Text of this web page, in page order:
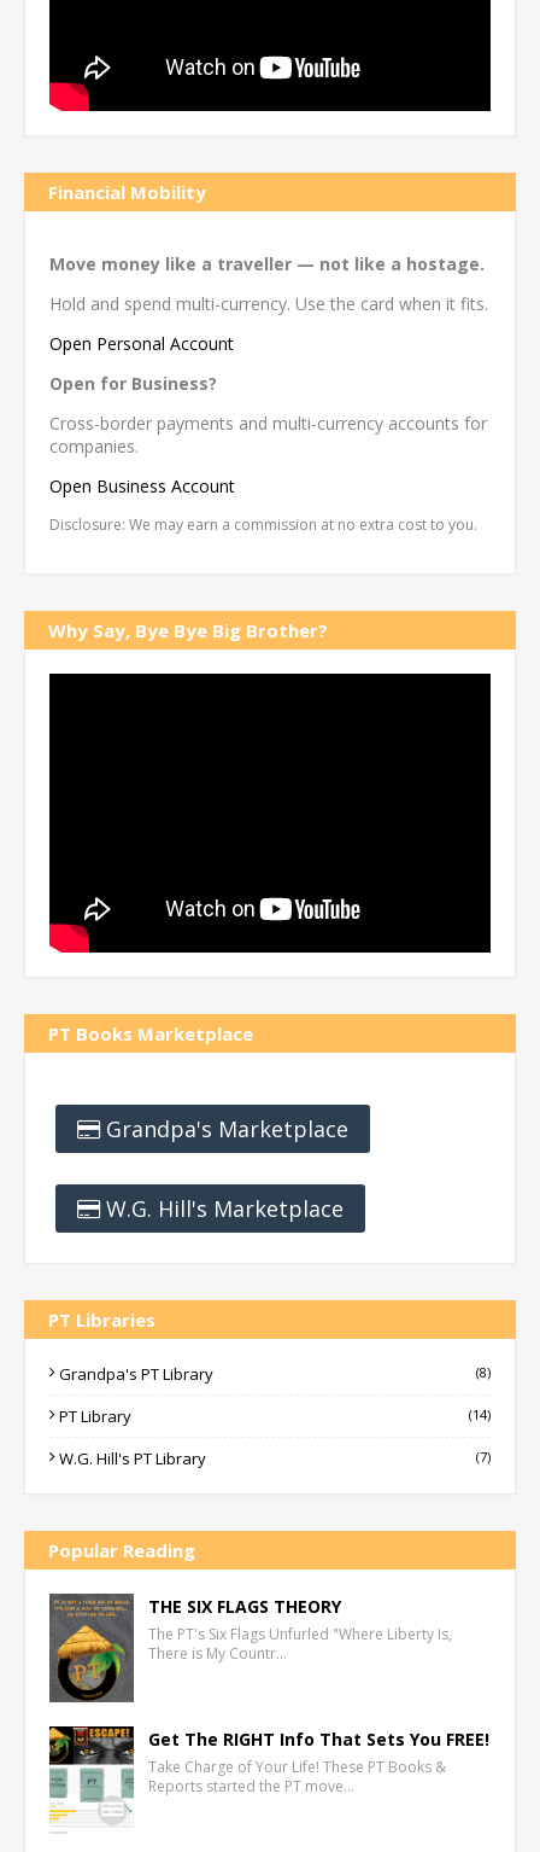
Financial Mobility
Move money like a traveller — not like a hostage.
Hold and spend multi-currency. Use the card when it fits.
Open Personal Account
Open for Business?
Cross-border payments and multi-currency accounts for
companies.
Open Business Account
Disclosure: We may earn a commission at no extra cost to you.
Why Say, Bye Bye Big Brother?
PT Books Marketplace
Grandpa's Marketplace
W.G. Hill's Marketplace
PT Libraries
Grandpa's PT Library (8)
PT Library (14)
W.G. Hill's PT Library (7)
Popular Reading
THE SIX FLAGS THEORY
The PT's Six Flags Unfurled "Where Liberty Is,
There is My Countr…
Get The RIGHT Info That Sets You FREE!
Take Charge of Your Life! These PT Books &
Reports started the PT move…